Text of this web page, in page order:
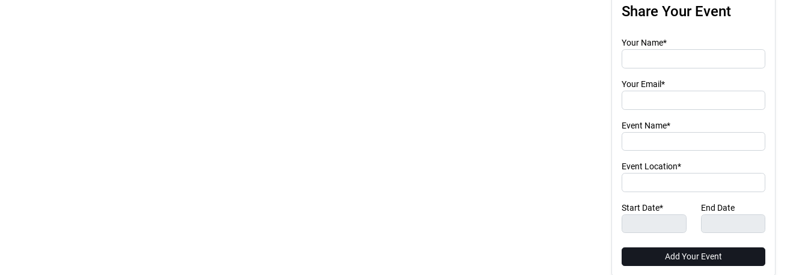
Share Your Event
Your Name*
Your Email*
Event Name*
Event Location*
Start Date* End Date
Add Your Event